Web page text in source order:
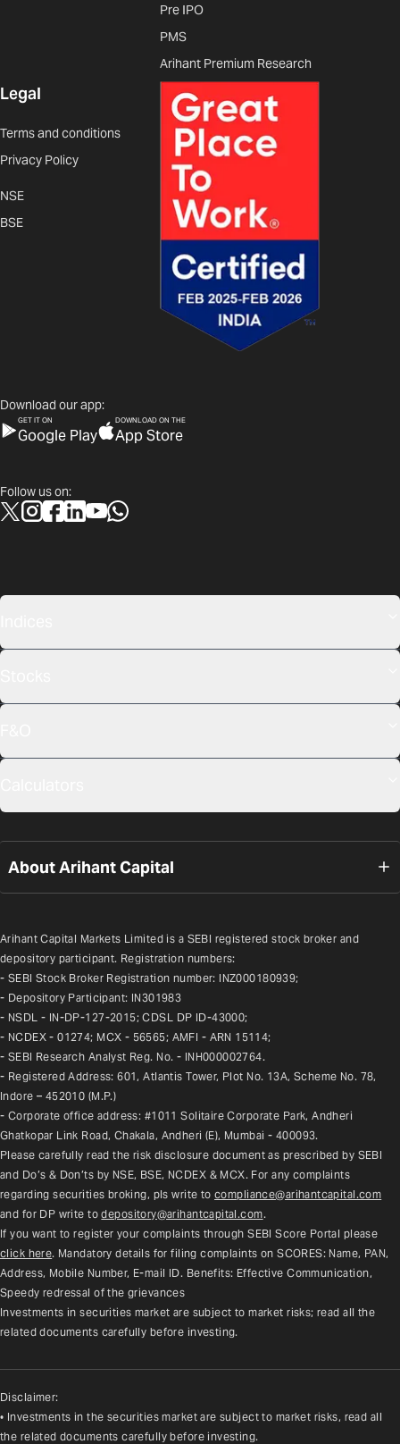
Pre IPO
PMS
Arihant Premium Research
Legal
Terms and conditions
Privacy Policy
NSE
BSE
Download our app:
GET IT ON
Google Play
DOWNLOAD ON THE
App Store
Follow us on:
About Arihant Capital
Arihant Capital Markets Limited is a SEBI registered stock broker and
depository participant. Registration numbers:
- SEBI Stock Broker Registration number: INZ000180939;
- Depository Participant: IN301983
- NSDL - IN-DP-127-2015; CDSL DP ID-43000;
- NCDEX - 01274; MCX - 56565; AMFI - ARN 15114;
- SEBI Research Analyst Reg. No. - INH000002764.
- Registered Address: 601, Atlantis Tower, Plot No. 13A, Scheme No. 78,
Indore – 452010 (M.P.)
- Corporate office address: #1011 Solitaire Corporate Park, Andheri
Ghatkopar Link Road, Chakala, Andheri (E), Mumbai - 400093.
Please carefully read the risk disclosure document as prescribed by SEBI
and Do’s & Don’ts by NSE, BSE, NCDEX & MCX. For any complaints
regarding securities broking, pls write to compliance@arihantcapital.com
and for DP write to depository@arihantcapital.com.
click here. Mandatory details for filing complaints on SCORES: Name, PAN,
Address, Mobile Number, E-mail ID. Benefits: Effective Communication,
Speedy redressal of the grievances
Investments in securities market are subject to market risks; read all the
related documents carefully before investing.
Disclaimer:
• Investments in the securities market are subject to market risks, read all
the related documents carefully before investing.